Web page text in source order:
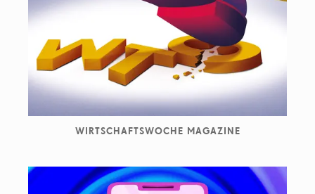
covers, magazines, posters and objects.
They work with clients such as ADAC, Adobe, Die Zeit,
Haufe Lexware, Melitta, Novartis, Spotify, The New
Yorker amongst many others.
WIRTSCHAFTSWOCHE MAGAZINE